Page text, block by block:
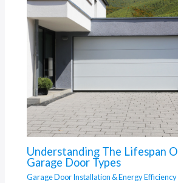
Understanding The Lifespan
Garage Door Types
Garage Door Installation & Energy Efficiency